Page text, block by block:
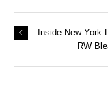
Inside New York
RW